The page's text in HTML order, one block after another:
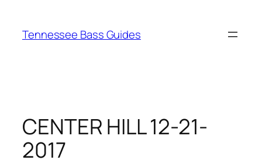
content
Tennessee Bass Guides
CENTER HILL 12-21-
2017